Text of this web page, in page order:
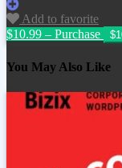
Add to favorite
$10.99 – Purchase
You May Also Like